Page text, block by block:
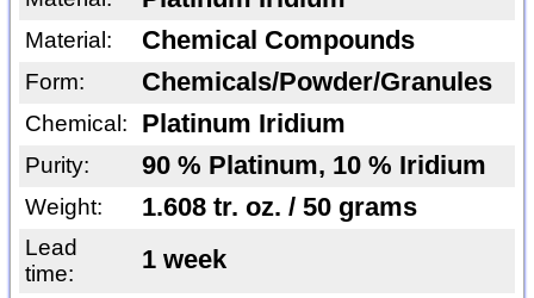
Material: Chemical Compounds
Form: Chemicals/Powder/Granules
Chemical: Platinum Iridium
Purity: 90 % Platinum, 10 % Iridium
Weight: 1.608 tr. oz. / 50 grams
Lead
time:
1 week